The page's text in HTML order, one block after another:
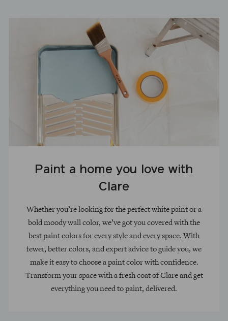
Paint a home you love with
Clare
Whether you’re looking for the perfect white paint or a
bold moody wall color, we’ve got you covered with the
best paint colors for every style and every space. With
fewer, better colors, and expert advice to guide you, we
make it easy to choose a paint color with confidence.
Transform your space with a fresh coat of Clare and get
everything you need to paint, delivered.